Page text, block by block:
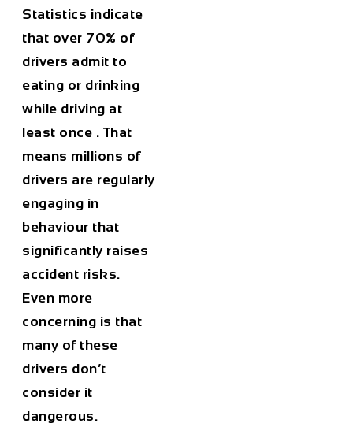
Statistics indicate
that over 70% of
drivers admit to
eating or drinking
while driving at
least once . That
means millions of
drivers are regularly
engaging in
behaviour that
significantly raises
accident risks.
Even more
concerning is that
many of these
drivers don’t
consider it
dangerous.